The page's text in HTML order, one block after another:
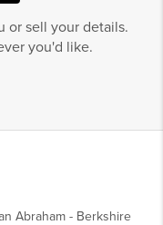
or sell your details.
you'd like.
Abraham - Berkshire